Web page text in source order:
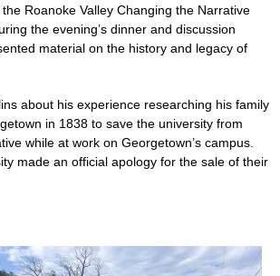
Roanoke Valley Changing the Narrative
the evening’s dinner and discussion
material on the history and legacy of
about his experience researching his family
in 1838 to save the university from
while at work on Georgetown’s campus.
made an official apology for the sale of their